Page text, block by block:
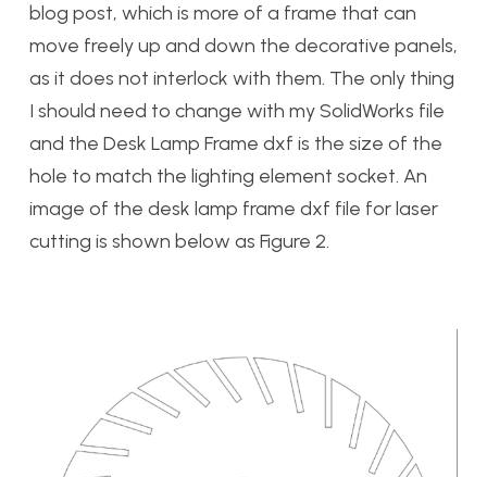
blog post, which is more of a frame that can
move freely up and down the decorative panels,
as it does not interlock with them. The only thing
I should need to change with my SolidWorks file
and the Desk Lamp Frame dxf is the size of the
hole to match the lighting element socket. An
image of the desk lamp frame dxf file for laser
cutting is shown below as Figure 2.